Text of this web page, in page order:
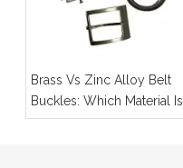
Brass Vs Zinc Alloy Belt
Buckles: Which Material Is
Better for Your Product